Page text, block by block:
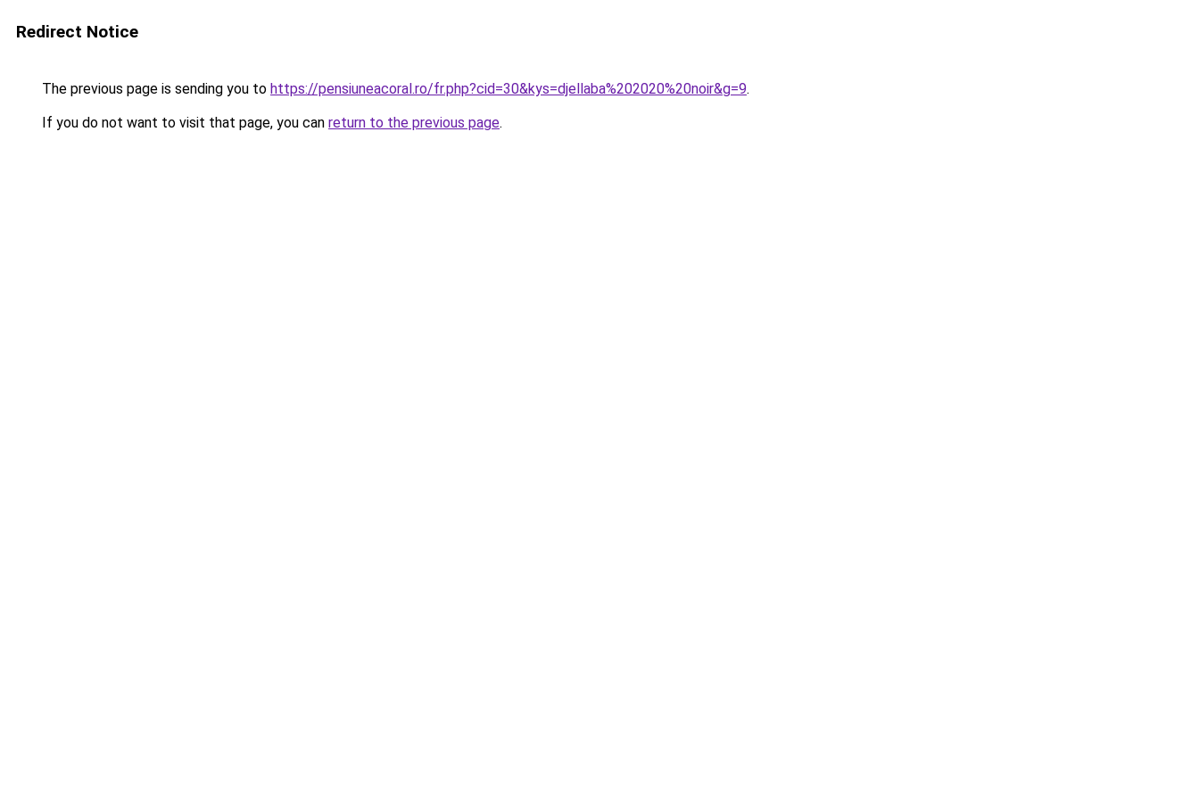
Redirect Notice
The previous page is sending you to https://pensiuneacoral.ro/fr.php?cid=30&kys=djellaba%202020%20noir&g=9.
If you do not want to visit that page, you can return to the previous page.